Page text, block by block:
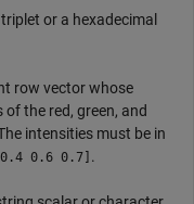
or a hexadecimal
row vector whose
the red, green, and
intensities must be in
[0.4 0.6 0.7] .